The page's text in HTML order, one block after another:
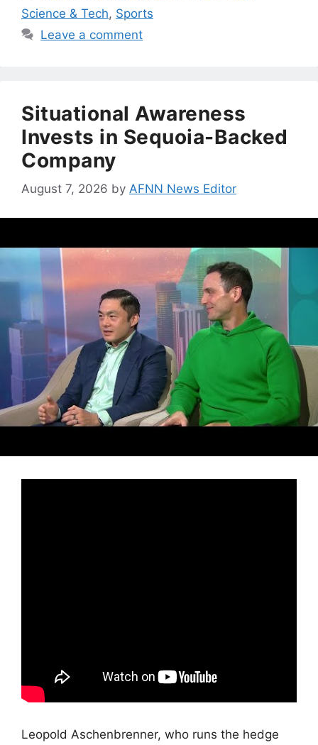
Science & Tech, Sports
Leave a comment
Situational Awareness
Invests in Sequoia-Backed
Company
August 7, 2026 by AFNN News Editor
Leopold Aschenbrenner, who runs the hedge